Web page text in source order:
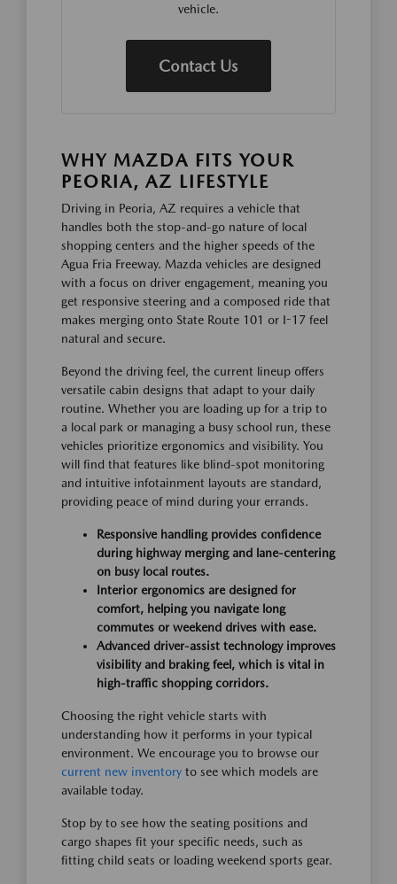
vehicle.
Contact Us
WHY MAZDA FITS YOUR
PEORIA, AZ LIFESTYLE
Driving in Peoria, AZ requires a vehicle that
handles both the stop-and-go nature of local
shopping centers and the higher speeds of the
Agua Fria Freeway. Mazda vehicles are designed
with a focus on driver engagement, meaning you
get responsive steering and a composed ride that
makes merging onto State Route 101 or I-17 feel
natural and secure.
Beyond the driving feel, the current lineup offers
versatile cabin designs that adapt to your daily
routine. Whether you are loading up for a trip to
a local park or managing a busy school run, these
vehicles prioritize ergonomics and visibility. You
will find that features like blind-spot monitoring
and intuitive infotainment layouts are standard,
providing peace of mind during your errands.
Responsive handling provides confidence
during highway merging and lane-centering
on busy local routes.
Interior ergonomics are designed for
comfort, helping you navigate long
commutes or weekend drives with ease.
Advanced driver-assist technology improves
visibility and braking feel, which is vital in
high-traffic shopping corridors.
Choosing the right vehicle starts with
understanding how it performs in your typical
environment. We encourage you to browse our
current new inventory to see which models are
available today.
Stop by to see how the seating positions and
cargo shapes fit your specific needs, such as
fitting child seats or loading weekend sports gear.